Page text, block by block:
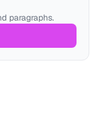
paragraphs.